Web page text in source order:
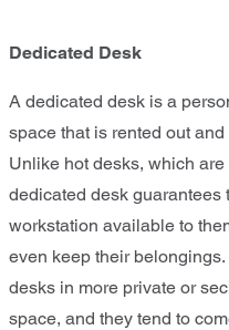
Dedicated Desk
A dedicated desk is a
space that is rented out
Unlike hot desks, which
dedicated desk guarantees
workstation available to
even keep their
desks in more private or
space, and they tend to